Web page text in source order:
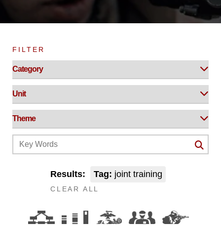
FILTER
Results: Tag: joint training
CLEAR ALL